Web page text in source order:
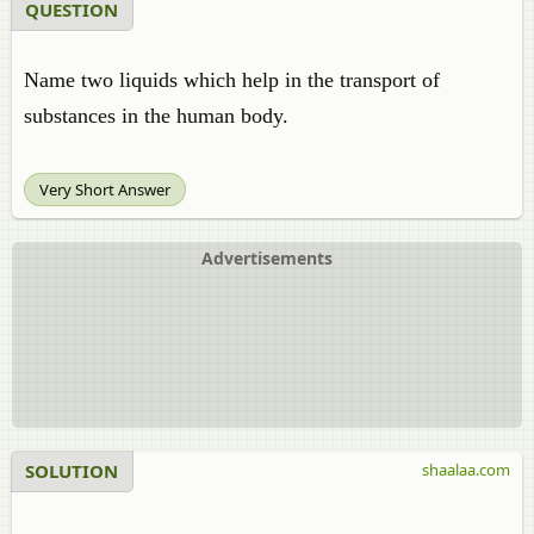
QUESTION
Name two liquids which help in the transport of
substances in the human body.
Very Short Answer
Advertisements
SOLUTION shaalaa.com